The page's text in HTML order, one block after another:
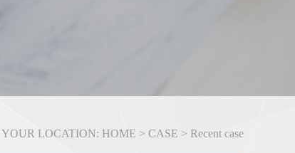
YOUR LOCATION: HOME > CASE > Recent case